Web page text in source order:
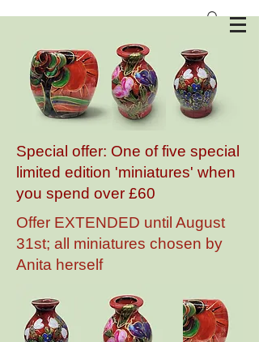
Special offer: One of five special
limited edition 'miniatures' when
you spend over £60
Offer EXTENDED until August
31st; all miniatures chosen by
Anita herself